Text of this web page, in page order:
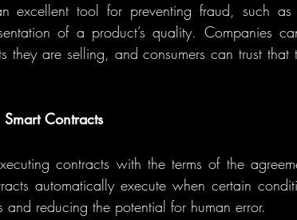
excellent tool for preventing fraud, such
of a product’s quality. Companies
they are selling, and consumers can trust that
Contracts
contracts with the terms of the
automatically execute when certain
and reducing the potential for human error.